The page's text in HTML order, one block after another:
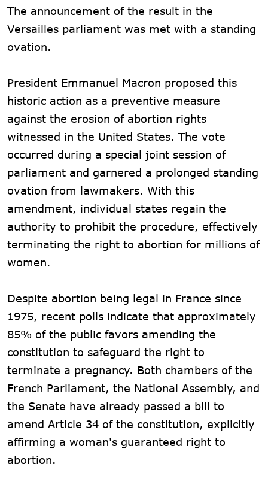
The announcement of the result in the
Versailles parliament was met with a standing
ovation.
President Emmanuel Macron proposed this
historic action as a preventive measure
against the erosion of abortion rights
witnessed in the United States. The vote
occurred during a special joint session of
parliament and garnered a prolonged standing
ovation from lawmakers. With this
amendment, individual states regain the
authority to prohibit the procedure, effectively
terminating the right to abortion for millions of
women.
Despite abortion being legal in France since
1975, recent polls indicate that approximately
85% of the public favors amending the
constitution to safeguard the right to
terminate a pregnancy. Both chambers of the
French Parliament, the National Assembly, and
the Senate have already passed a bill to
amend Article 34 of the constitution, explicitly
affirming a woman's guaranteed right to
abortion.